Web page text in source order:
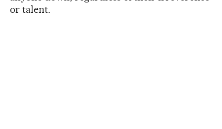
or talent.